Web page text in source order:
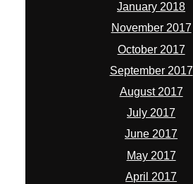
January 2018
November 2017
October 2017
September 2017
August 2017
July 2017
June 2017
May 2017
April 2017